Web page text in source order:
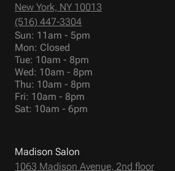
New York, NY 10013
(516) 447-3304
Sun: 11am - 5pm
Mon: Closed
Tue: 10am - 8pm
Wed: 10am - 8pm
Thu: 10am - 8pm
Fri: 10am - 8pm
Sat: 10am - 6pm
Madison Salon
1063 Madison Avenue, 2nd floor